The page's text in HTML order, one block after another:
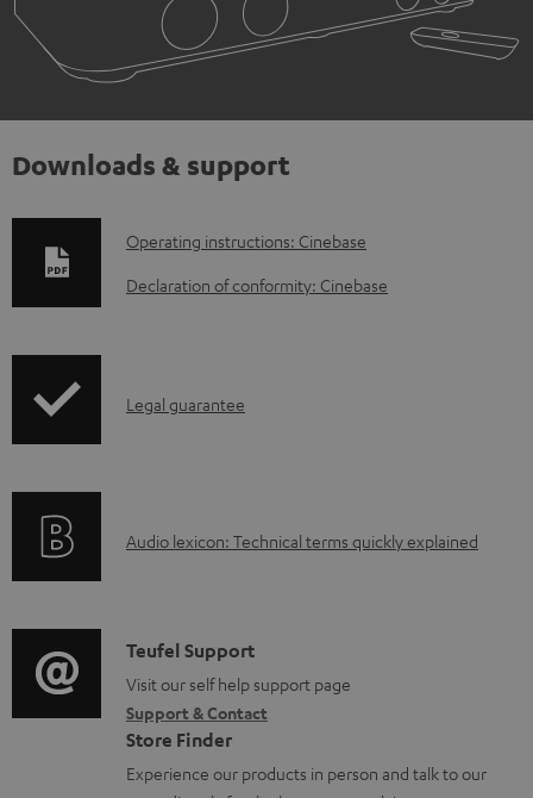
Downloads & support
D
o
o
a
e
d
o
c
u
Operating instructions: Cinebase
Declaration of conformity: Cinebase
I
r
t
i
o
n
Legal guarantee
A
i
o
g
l
Audio lexicon: Technical terms quickly explained
C
o
n
t
Teufel Support
Visit our self help support page
Support & Contact
Store Finder
Experience our products in person and talk to our